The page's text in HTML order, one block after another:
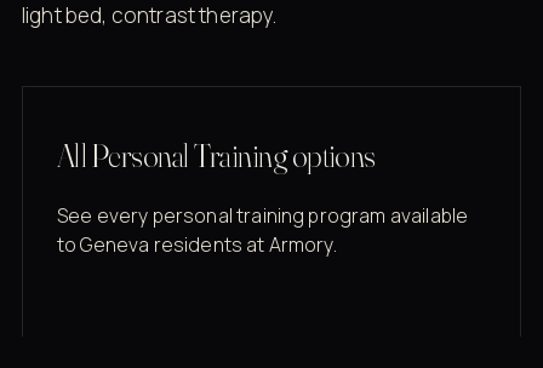
light bed, contrast therapy.
All Personal Training options
See every personal training program available
to Geneva residents at Armory.